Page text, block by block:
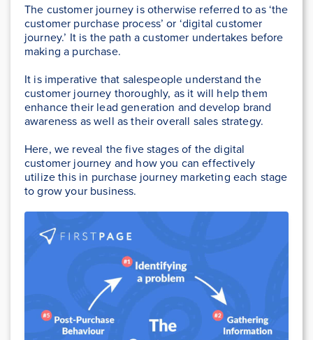
The customer journey is otherwise referred to as ‘the
customer purchase process’ or ‘digital customer
journey.’ It is the path a customer undertakes before
making a purchase.
It is imperative that salespeople understand the
customer journey thoroughly, as it will help them
enhance their lead generation and develop brand
awareness as well as their overall sales strategy.
Here, we reveal the five stages of the digital
customer journey and how you can effectively
utilize this in purchase journey marketing each stage
to grow your business.